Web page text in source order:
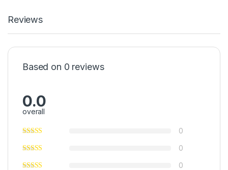
Reviews
Based on 0 reviews
0.0
overall
0
0
0